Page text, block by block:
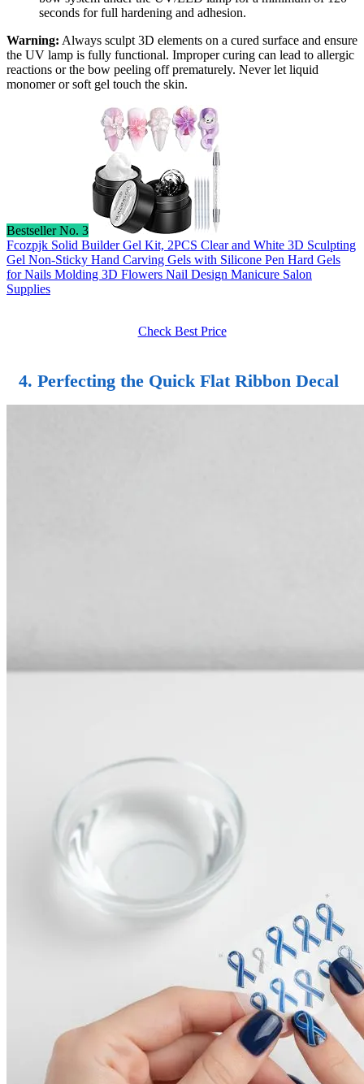
seconds for full hardening and adhesion.
Warning: Always sculpt 3D elements on a cured surface and ensure
the UV lamp is fully functional. Improper curing can lead to allergic
reactions or the bow peeling off prematurely. Never let liquid
monomer or soft gel touch the skin.
Bestseller No. 3
Fcozpjk Solid Builder Gel Kit, 2PCS Clear and White 3D Sculpting
Gel Non-Sticky Hand Carving Gels with Silicone Pen Hard Gels
for Nails Molding 3D Flowers Nail Design Manicure Salon
Supplies
Check Best Price
4. Perfecting the Quick Flat Ribbon Decal